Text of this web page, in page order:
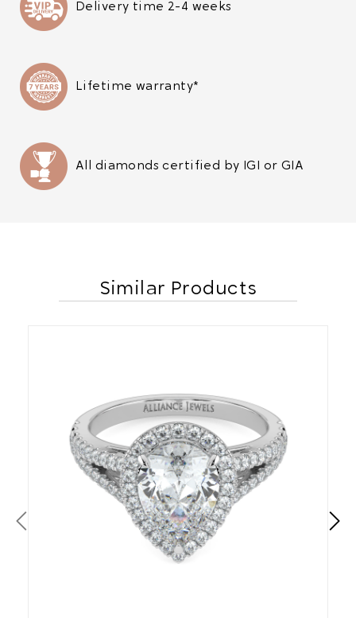
Delivery time 2-4 weeks
Lifetime warranty*
All diamonds certified by IGI or GIA
Similar Products